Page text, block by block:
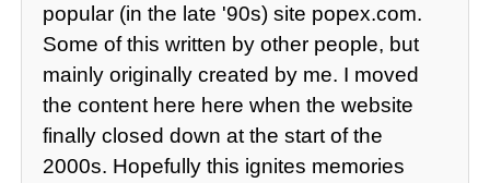
popular (in the late '90s) site popex.com.
Some of this written by other people, but
mainly originally created by me. I moved
the content here here when the website
finally closed down at the start of the
2000s. Hopefully this ignites memories